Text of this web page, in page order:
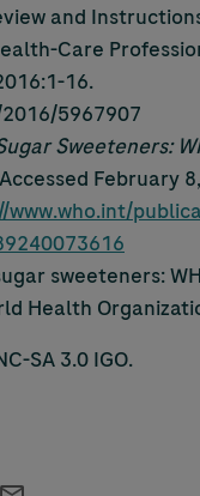
and
Care
16.
5967907
Sweeteners:
February 8,
www.who.int/
sweeteners:
Health
SA 3.0 IGO.